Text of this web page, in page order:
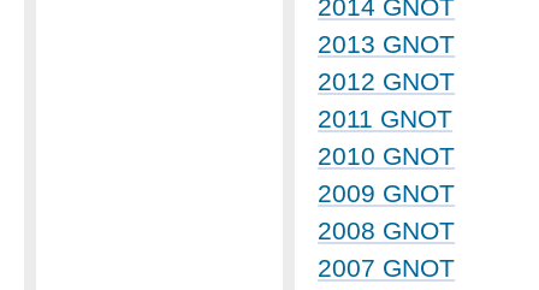
2014 GNOT
2013 GNOT
2012 GNOT
2011 GNOT
2010 GNOT
2009 GNOT
2008 GNOT
2007 GNOT